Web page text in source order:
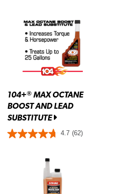
104+® MAX OCTANE
BOOST AND LEAD
SUBSTITUTE
4.7 (62)